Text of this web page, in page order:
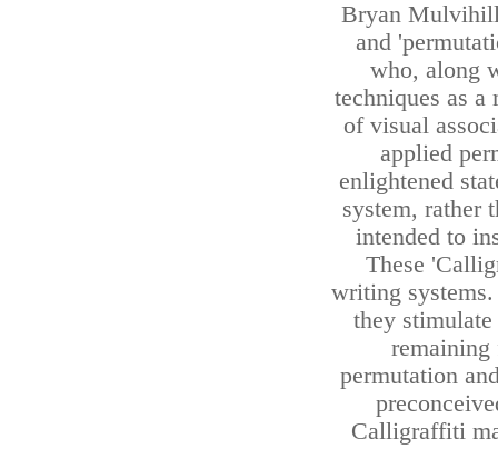
Bryan
and
who, along
techniques as a
of visual
applied
enlightened
system, rather
intended to
These
writing
they
remaining
permutation
Calligraffiti